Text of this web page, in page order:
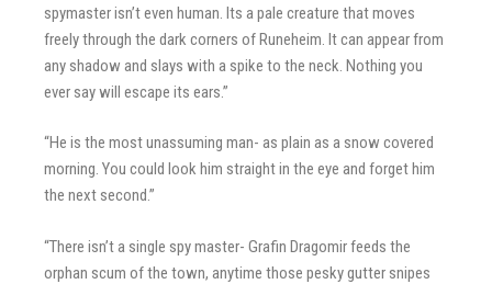
spymaster isn’t even human. Its a pale creature that moves
freely through the dark corners of Runeheim. It can appear from
any shadow and slays with a spike to the neck. Nothing you
ever say will escape its ears.”
“He is the most unassuming man- as plain as a snow covered
morning. You could look him straight in the eye and forget him
the next second.”
“There isn’t a single spy master- Grafin Dragomir feeds the
orphan scum of the town, anytime those pesky gutter snipes